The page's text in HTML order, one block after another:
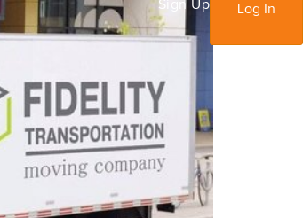
Sign Up Log In